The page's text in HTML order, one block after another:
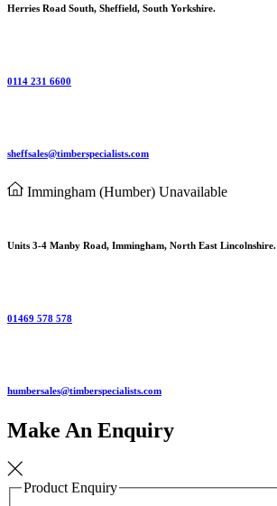
Herries Road South, Sheffield, South Yorkshire.
0114 231 6600
sheffsales@timberspecialists.com
Immingham (Humber) Unavailable
Units 3-4 Manby Road, Immingham, North East Lincolnshire.
01469 578 578
humbersales@timberspecialists.com
Make An Enquiry
Product Enquiry